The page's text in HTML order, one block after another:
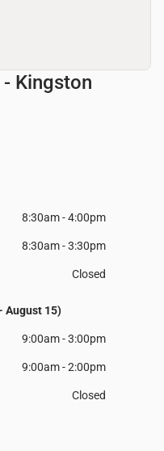
Kingston
8:30am - 4:00pm
8:30am - 3:30pm
Closed
August 15)
9:00am - 3:00pm
9:00am - 2:00pm
Closed